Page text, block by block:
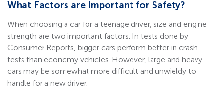
What Factors are Important for Safety?
When choosing a car for a teenage driver, size and engine
strength are two important factors. In tests done by
Consumer Reports, bigger cars perform better in crash
tests than economy vehicles. However, large and heavy
cars may be somewhat more difficult and unwieldy to
handle for a new driver.